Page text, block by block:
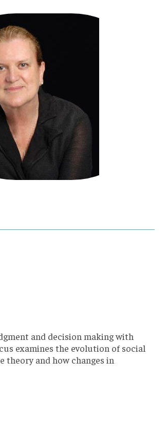
and decision making with
examines the evolution of social
theory and how changes in